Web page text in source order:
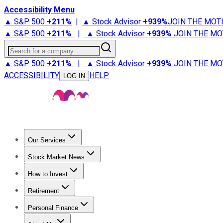
Accessibility Menu
▲ S&P 500 +211% | ▲ Stock Advisor +939%JOIN THE
▲ S&P 500 +211% | ▲ Stock Advisor +939% JOIN THE
Search for a company
▲ S&P 500 +211% | ▲ Stock Advisor +939% JOIN THE
ACCESSIBILITY
LOG IN HELP
Our Services
Stock Advisor
Stock Market News
Trending NewsStock Market News
How to Invest
How to Invest Money
Retirement
Retirement NewsRetirement 101
Personal Finance
Best Credit Cards